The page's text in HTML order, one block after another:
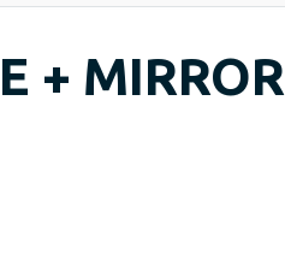
+ MIRROR